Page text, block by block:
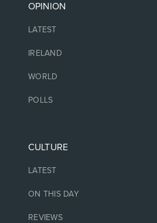
OPINION
LATEST
IRELAND
WORLD
POLLS
CULTURE
LATEST
ON THIS DAY
REVIEWS